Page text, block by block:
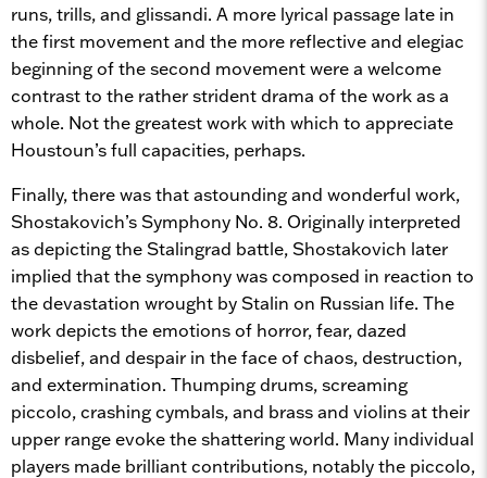
runs, trills, and glissandi. A more lyrical passage late in
the first movement and the more reflective and elegiac
beginning of the second movement were a welcome
contrast to the rather strident drama of the work as a
whole. Not the greatest work with which to appreciate
Houstoun’s full capacities, perhaps.
Finally, there was that astounding and wonderful work,
Shostakovich’s Symphony No. 8. Originally interpreted
as depicting the Stalingrad battle, Shostakovich later
implied that the symphony was composed in reaction to
the devastation wrought by Stalin on Russian life. The
work depicts the emotions of horror, fear, dazed
disbelief, and despair in the face of chaos, destruction,
and extermination. Thumping drums, screaming
piccolo, crashing cymbals, and brass and violins at their
upper range evoke the shattering world. Many individual
players made brilliant contributions, notably the piccolo,